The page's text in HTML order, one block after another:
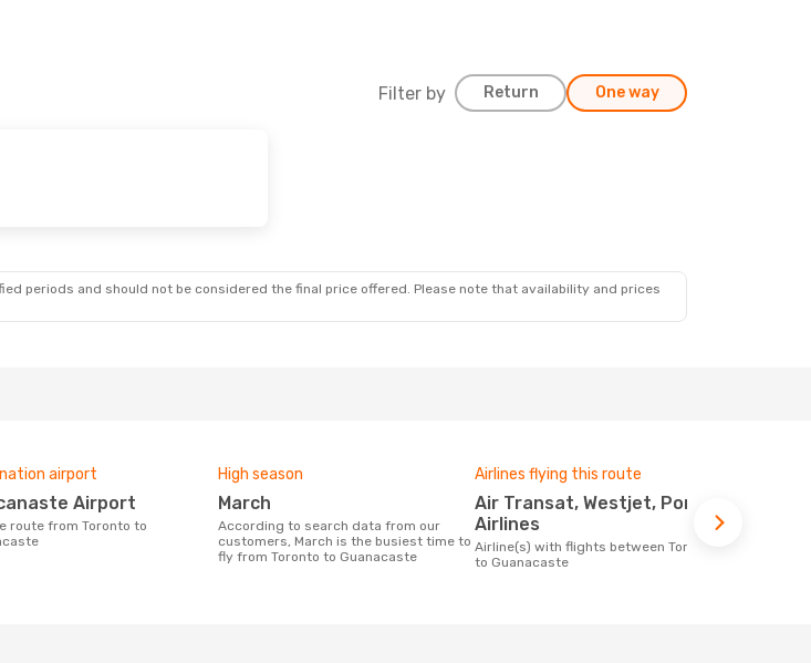
Filter by Return One way
periods and should not be considered the final price offered. Please note that availability and prices
airport
Airport
High season
March
According to search data from our
customers, March is the busiest time to
fly from Toronto to Guanacaste
Airlines flying this route
Air Transat, Westjet, Porter
Airlines
Airline(s) with flights between Toronto
to Guanacaste